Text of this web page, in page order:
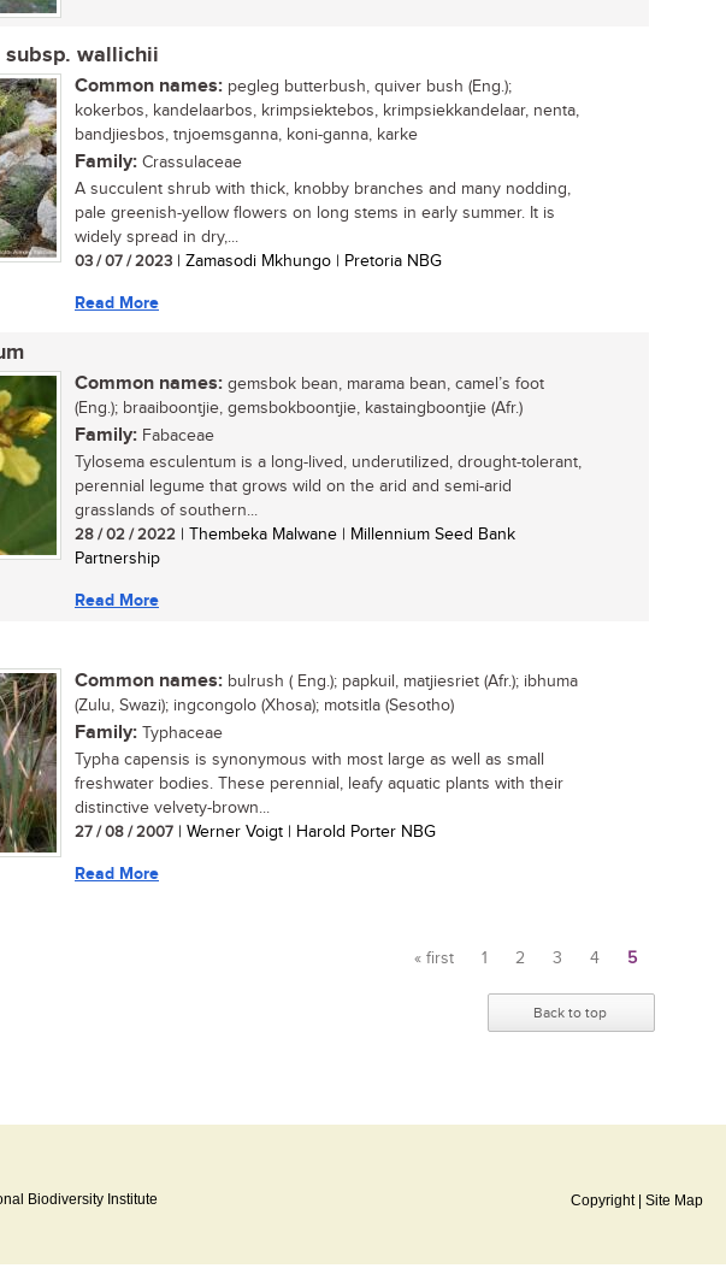
wallichii
Common names: pegleg butterbush, quiver bush (Eng.);
kokerbos, kandelaarbos, krimpsiektebos, krimpsiekkandelaar, nenta,
bandjiesbos, tnjoemsganna, koni-ganna, karke
Family: Crassulaceae
A succulent shrub with thick, knobby branches and many nodding,
pale greenish-yellow flowers on long stems in early summer. It is
widely spread in dry,...
03 / 07 / 2023 | Zamasodi Mkhungo | Pretoria NBG
Read More
Common names: gemsbok bean, marama bean, camel’s foot
(Eng.); braaiboontjie, gemsbokboontjie, kastaingboontjie (Afr.)
Family: Fabaceae
Tylosema esculentum is a long-lived, underutilized, drought-tolerant,
perennial legume that grows wild on the arid and semi-arid
grasslands of southern...
28 / 02 / 2022 | Thembeka Malwane | Millennium Seed Bank
Partnership
Read More
Common names: bulrush ( Eng.); papkuil, matjiesriet (Afr.); ibhuma
(Zulu, Swazi); ingcongolo (Xhosa); motsitla (Sesotho)
Family: Typhaceae
Typha capensis is synonymous with most large as well as small
freshwater bodies. These perennial, leafy aquatic plants with their
distinctive velvety-brown...
27 / 08 / 2007 | Werner Voigt | Harold Porter NBG
Read More
Pages
« first 1 2 3 4 5
Back to top
Biodiversity Institute Copyright| Site Map